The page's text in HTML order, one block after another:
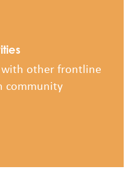
with other frontline
community